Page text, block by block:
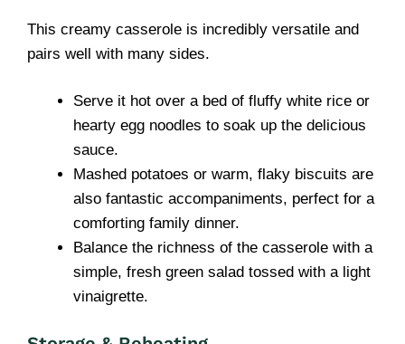
This creamy casserole is incredibly versatile and
pairs well with many sides.
Serve it hot over a bed of fluffy white rice or
hearty egg noodles to soak up the delicious
sauce.
Mashed potatoes or warm, flaky biscuits are
also fantastic accompaniments, perfect for a
comforting family dinner.
Balance the richness of the casserole with a
simple, fresh green salad tossed with a light
vinaigrette.